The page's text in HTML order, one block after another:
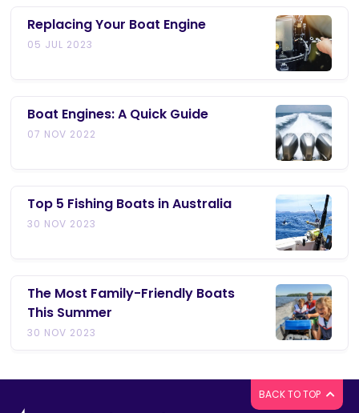
Replacing Your Boat Engine
05 JUL 2023
Boat Engines: A Quick Guide
07 NOV 2022
Top 5 Fishing Boats in Australia
30 NOV 2023
The Most Family-Friendly Boats
This Summer
30 NOV 2023
BACK TO TOP